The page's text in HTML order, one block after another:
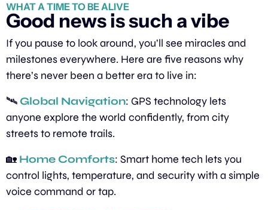
WHAT A TIME TO BE ALIVE
Good news is such a vibe
If you pause to look around, you’ll see miracles and
milestones everywhere. Here are five reasons why
there’s never been a better era to live in:
🛰️ Global Navigation: GPS technology lets
anyone explore the world confidently, from city
streets to remote trails.
🏡 Home Comforts: Smart home tech lets you
control lights, temperature, and security with a simple
voice command or tap.